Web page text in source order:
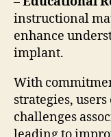
instructional
enhance
implant.
With
strategies,
challenges